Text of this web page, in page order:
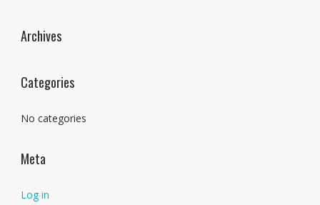
Archives
Categories
No categories
Meta
Log in